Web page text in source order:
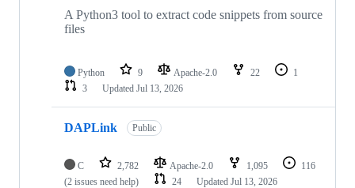
A Python3 tool to extract code snippets from source
files
Python 9 Apache-2.0 22
1
3
Updated Jul 13, 2026
DAPLink Public
C 2,782 Apache-2.0 1,095
116
(2 issues need help)
24 Updated Jul 13, 2026